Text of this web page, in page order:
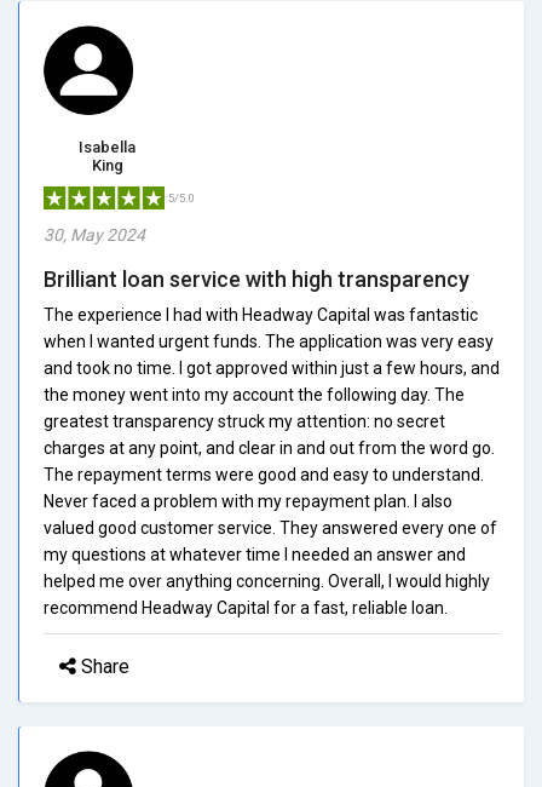
Isabella
King
5/5.0
30, May 2024
Brilliant loan service with high transparency
The experience I had with Headway Capital was fantastic
when I wanted urgent funds. The application was very easy
and took no time. I got approved within just a few hours, and
the money went into my account the following day. The
greatest transparency struck my attention: no secret
charges at any point, and clear in and out from the word go.
The repayment terms were good and easy to understand.
Never faced a problem with my repayment plan. I also
valued good customer service. They answered every one of
my questions at whatever time I needed an answer and
helped me over anything concerning. Overall, I would highly
recommend Headway Capital for a fast, reliable loan.
Share